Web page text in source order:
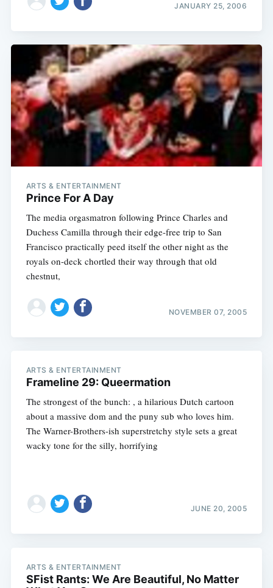
JANUARY 25, 2006
ARTS & ENTERTAINMENT
Prince For A Day
The media orgasmatron following Prince Charles and
Duchess Camilla through their edge-free trip to San
Francisco practically peed itself the other night as the
royals on-deck chortled their way through that old
chestnut,
NOVEMBER 07, 2005
ARTS & ENTERTAINMENT
Frameline 29: Queermation
The strongest of the bunch: , a hilarious Dutch cartoon
about a massive dom and the puny sub who loves him.
The Warner-Brothers-ish superstretchy style sets a great
wacky tone for the silly, horrifying
JUNE 20, 2005
ARTS & ENTERTAINMENT
SFist Rants: We Are Beautiful, No Matter